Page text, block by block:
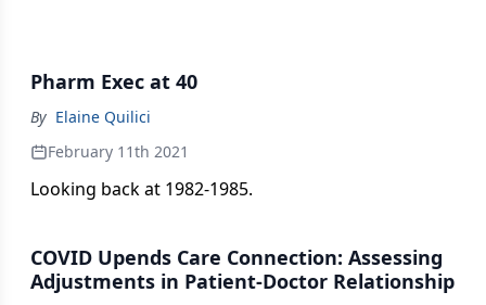
Pharm Exec at 40
By Elaine Quilici
February 11th 2021
Looking back at 1982-1985.
COVID Upends Care Connection: Assessing
Adjustments in Patient-Doctor Relationship